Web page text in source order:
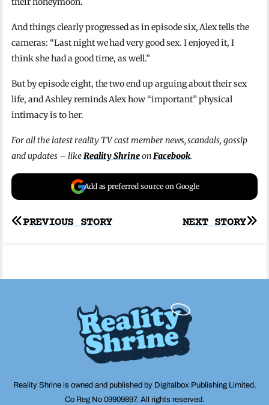
And things clearly progressed as in episode six, Alex tells the
cameras: “Last night we had very good sex. I enjoyed it, I
think she had a good time, as well.”
But by episode eight, the two end up arguing about their sex
life, and Ashley reminds Alex how “important” physical
intimacy is to her.
For all the latest reality TV cast member news, scandals, gossip
and updates – likeReality ShrineonFacebook.
Add as preferred source on Google
Post
NEXT STORY
PREVIOUS STORY
Reality Shrine is owned and published by Digitalbox Publishing Limited,
Co Reg No 09909897. All rights reserved.